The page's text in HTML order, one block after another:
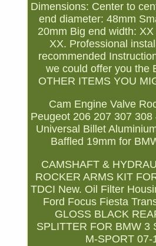
Dimensions: Center to
end diameter: 48mm
20mm Big end width:
XX. Professional
recommended
we could offer you the
OTHER ITEMS YOU
Cam Engine Valve
Peugeot 206 207 307
Universal Billet
Baffled 19mm for
CAMSHAFT &
ROCKER ARMS KIT
TDCI New. Oil Filter
Ford Focus Fiesta
GLOSS BLACK
SPLITTER FOR BMW 3
M-SPORT 07-